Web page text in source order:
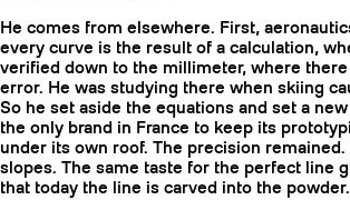
He comes from elsewhere. First,
every curve is the result of a calculation,
verified down to the millimeter, where
error. He was studying there when skiing
So he set aside the equations and set a
the only brand in France to keep its
under its own roof. The precision
slopes. The same taste for the perfect line
that today the line is carved into the powder.